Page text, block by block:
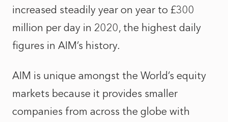
increased steadily year on year to £300
million per day in 2020, the highest daily
figures in AIM’s history.
AIM is unique amongst the World’s equity
markets because it provides smaller
companies from across the globe with